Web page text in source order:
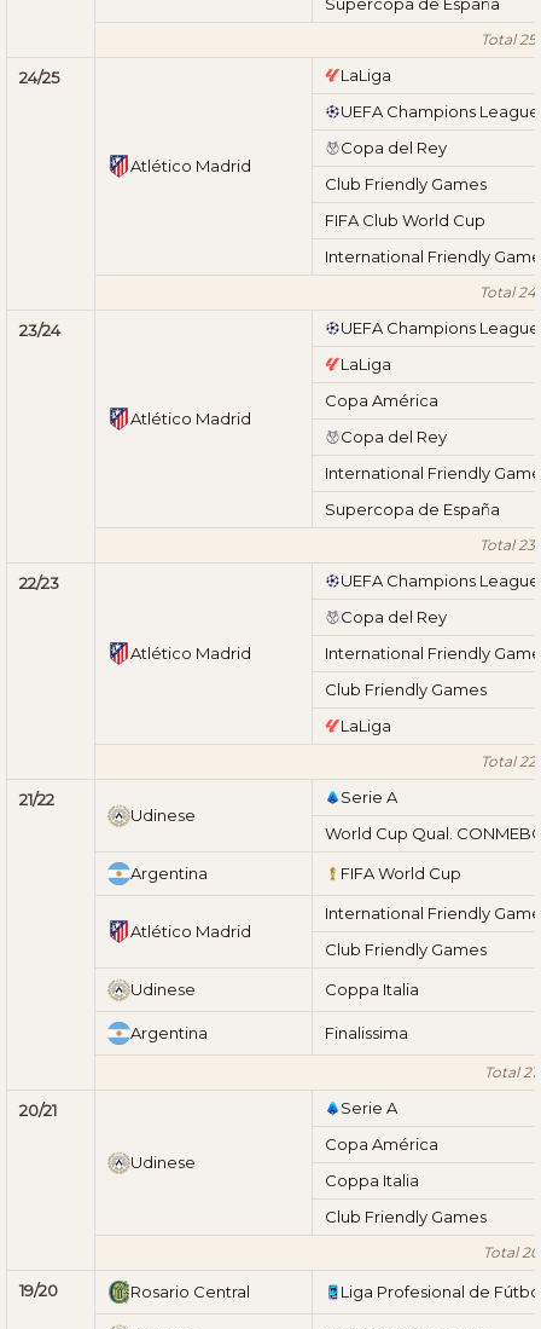
Total
24/25
Atlético Madrid
LaLiga
UEFA Champions League
Copa del Rey
Club Friendly Games
FIFA Club World Cup
International Friendly
Total
23/24
Atlético Madrid
UEFA Champions League
LaLiga
Copa América
Copa del Rey
International Friendly
Supercopa de España
Total
22/23
Atlético Madrid
UEFA Champions League
Copa del Rey
International Friendly
Club Friendly Games
LaLiga
Total
21/22
Udinese
Serie A
World Cup Qual.
Argentina FIFA World Cup
Atlético Madrid
International Friendly
Club Friendly Games
Udinese Coppa Italia
Argentina Finalissima
Total
20/21
Udinese
Serie A
Copa América
Coppa Italia
Club Friendly Games
Total
19/20 Rosario Central Liga Profesional de